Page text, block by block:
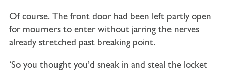
Of course. The front door had been left partly open
for mourners to enter without jarring the nerves
already stretched past breaking point.
‘So you thought you’d sneak in and steal the locket